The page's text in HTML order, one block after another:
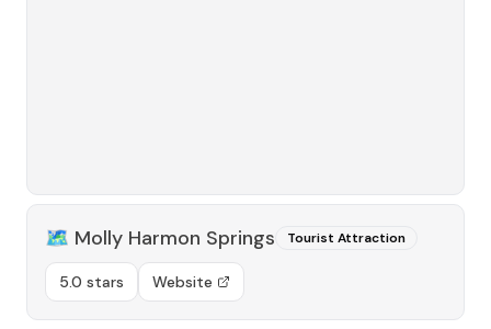
🗺️ Molly Harmon Springs Tourist Attraction
5.0 stars Website